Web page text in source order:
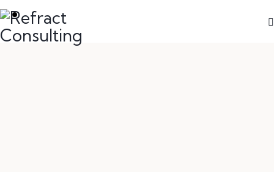
We are here to help you with anything you